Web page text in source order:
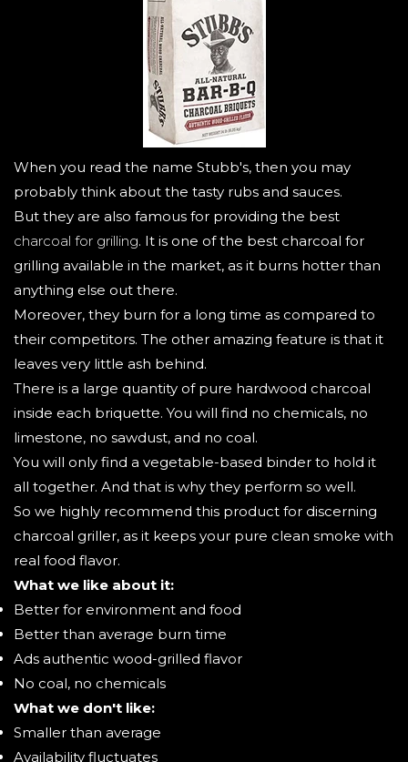
When you read the name Stubb's, then you may
probably think about the tasty rubs and sauces.
But they are also famous for providing the best
charcoal for grilling. It is one of the best charcoal for
grilling available in the market, as it burns hotter than
anything else out there.
Moreover, they burn for a long time as compared to
their competitors. The other amazing feature is that it
leaves very little ash behind.
There is a large quantity of pure hardwood charcoal
inside each briquette. You will find no chemicals, no
limestone, no sawdust, and no coal.
You will only find a vegetable-based binder to hold it
all together. And that is why they perform so well.
So we highly recommend this product for discerning
charcoal griller, as it keeps your pure clean smoke with
real food flavor.
What we like about it:
Better for environment and food
Better than average burn time
Ads authentic wood-grilled flavor
No coal, no chemicals
What we don't like:
Smaller than average
Availability fluctuates